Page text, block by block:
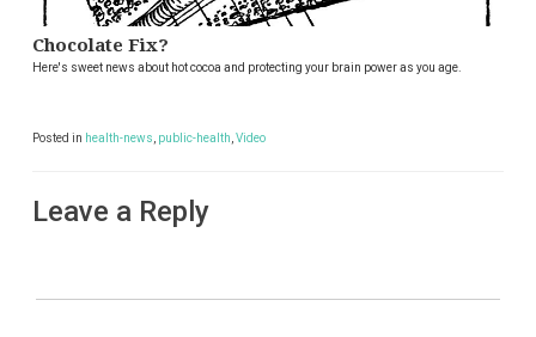
Chocolate Fix?
Here's sweet news about hot cocoa and protecting your brain power as you age.
Posted in health-news public-health Video
Leave a Reply